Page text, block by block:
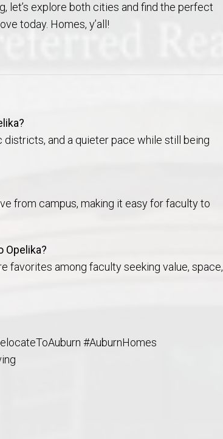
let’s explore both cities and find the perfect
today. Homes, y’all!
and a quieter pace while still being
from campus, making it easy for faculty to
Opelika?
favorites among faculty seeking value, space,
#AuburnHomes